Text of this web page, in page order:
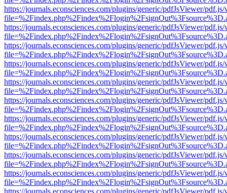
https://journals.econsciences.com/plugins/generic/pdfJsViewer/
https://journals.econsciences.com/plugins/generic/pdfJsViewer/
https://journals.econsciences.com/plugins/generic/pdfJsViewer/
https://journals.econsciences.com/plugins/generic/pdfJsViewer/
https://journals.econsciences.com/plugins/generic/pdfJsViewer/
https://journals.econsciences.com/plugins/generic/pdfJsViewer/
https://journals.econsciences.com/plugins/generic/pdfJsViewer/
https://journals.econsciences.com/plugins/generic/pdfJsViewer/
https://journals.econsciences.com/plugins/generic/pdfJsViewer/
https://journals.econsciences.com/plugins/generic/pdfJsViewer/
https://journals.econsciences.com/plugins/generic/pdfJsViewer/